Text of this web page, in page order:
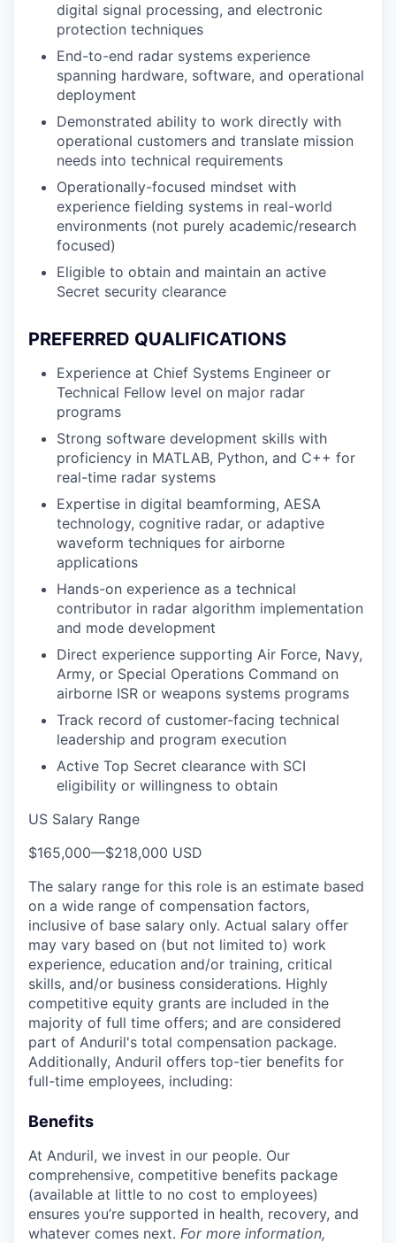
digital signal processing, and electronic
protection techniques
End-to-end radar systems experience
spanning hardware, software, and operational
deployment
Demonstrated ability to work directly with
operational customers and translate mission
needs into technical requirements
Operationally-focused mindset with
experience fielding systems in real-world
environments (not purely academic/research
focused)
Eligible to obtain and maintain an active
Secret security clearance
PREFERRED QUALIFICATIONS
Experience at Chief Systems Engineer or
Technical Fellow level on major radar
programs
Strong software development skills with
proficiency in MATLAB, Python, and C++ for
real-time radar systems
Expertise in digital beamforming, AESA
technology, cognitive radar, or adaptive
waveform techniques for airborne
applications
Hands-on experience as a technical
contributor in radar algorithm implementation
and mode development
Direct experience supporting Air Force, Navy,
Army, or Special Operations Command on
airborne ISR or weapons systems programs
Track record of customer-facing technical
leadership and program execution
Active Top Secret clearance with SCI
eligibility or willingness to obtain
US Salary Range
$165,000—$218,000 USD
The salary range for this role is an estimate based
on a wide range of compensation factors,
inclusive of base salary only. Actual salary offer
may vary based on (but not limited to) work
experience, education and/or training, critical
skills, and/or business considerations. Highly
competitive equity grants are included in the
majority of full time offers; and are considered
part of Anduril's total compensation package.
Additionally, Anduril offers top-tier benefits for
full-time employees, including:
Benefits
At Anduril, we invest in our people. Our
comprehensive, competitive benefits package
(available at little to no cost to employees)
ensures you’re supported in health, recovery, and
whatever comes next. For more information,